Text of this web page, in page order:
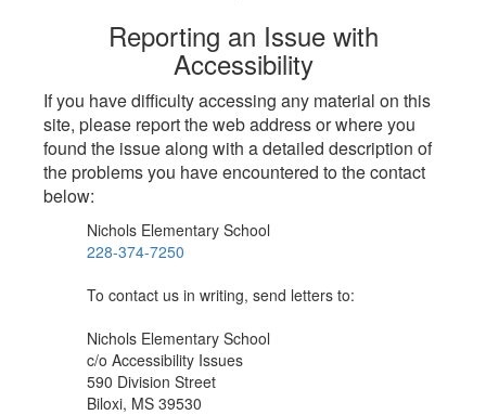
Reporting an Issue with
Accessibility
If you have difficulty accessing any material on this
site, please report the web address or where you
found the issue along with a detailed description of
the problems you have encountered to the contact
below:
Nichols Elementary School
228-374-7250
To contact us in writing, send letters to:
Nichols Elementary School
c/o Accessibility Issues
590 Division Street
Biloxi, MS 39530